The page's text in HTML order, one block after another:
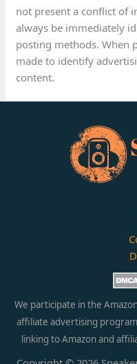
not present a conflict of
always be immediately
posting methods. When
made to identify
content.
We participate in the
affiliate advertising
linking to Amazon and